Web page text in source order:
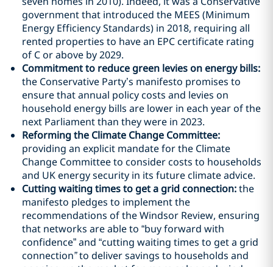
government that introduced the MEES (Minimum
Energy Efficiency Standards) in 2018, requiring all
rented properties to have an EPC certificate rating
of C or above by 2029.
Commitment to reduce green levies on energy bills:
the Conservative Party’s manifesto promises to
ensure that annual policy costs and levies on
household energy bills are lower in each year of the
next Parliament than they were in 2023.
Reforming the Climate Change Committee:
providing an explicit mandate for the Climate
Change Committee to consider costs to households
and UK energy security in its future climate advice.
Cutting waiting times to get a grid connection:the
manifesto pledges to implement the
recommendations of the Windsor Review, ensuring
that networks are able to “buy forward with
confidence” and “cutting waiting times to get a grid
connection”to deliver savings to households and